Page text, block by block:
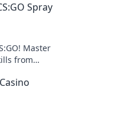
Spray
Master
from